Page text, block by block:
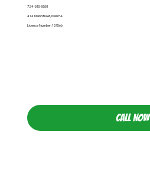
724-515-5551
414 Main Street, Irwin PA
Licence Number: 157566
CALL NOW